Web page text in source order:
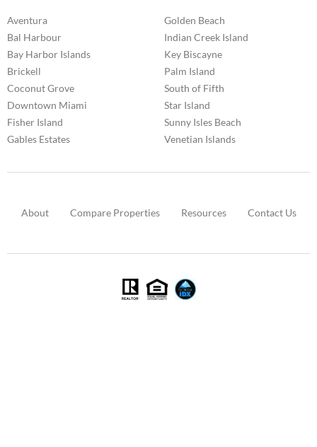
Aventura
Bal Harbour
Bay Harbor Islands
Brickell
Coconut Grove
Downtown Miami
Fisher Island
Gables Estates
Golden Beach
Indian Creek Island
Key Biscayne
Palm Island
South of Fifth
Star Island
Sunny Isles Beach
Venetian Islands
About Compare Properties Resources Contact Us